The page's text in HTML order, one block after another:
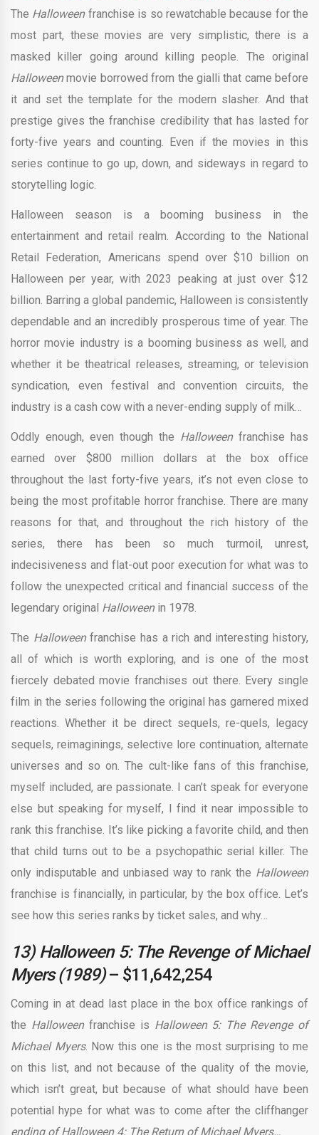
The Halloweenfranchise is so rewatchable because for the
most part, these movies are very simplistic, there is a
masked killer going around killing people. The original
Halloweenmovie borrowed from the gialli that came before
it and set the template for the modern slasher. And that
prestige gives the franchise credibility that has lasted for
forty-five years and counting. Even if the movies in this
series continue to go up, down, and sideways in regard to
storytelling logic.
Halloween season is a booming business in the
entertainment and retail realm. According to the National
Retail Federation, Americans spend over $10 billion on
Halloween per year, with 2023 peaking at just over $12
billion. Barring a global pandemic, Halloween is consistently
dependable and an incredibly prosperous time of year. The
horror movie industry is a booming business as well, and
whether it be theatrical releases, streaming, or television
syndication, even festival and convention circuits, the
industry is a cash cow with a never-ending supply of milk…
Oddly enough, even though the Halloweenfranchise has
earned over $800 million dollars at the box office
throughout the last forty-five years, it’s not even close to
being the most profitable horror franchise. There are many
reasons for that, and throughout the rich history of the
series, there has been so much turmoil, unrest,
indecisiveness and flat-out poor execution for what was to
follow the unexpected critical and financial success of the
legendary original Halloweenin 1978.
The Halloweenfranchise has a rich and interesting history,
all of which is worth exploring, and is one of the most
fiercely debated movie franchises out there. Every single
film in the series following the original has garnered mixed
reactions. Whether it be direct sequels, re-quels, legacy
sequels, reimaginings, selective lore continuation, alternate
universes and so on. The cult-like fans of this franchise,
myself included, are passionate. I can’t speak for everyone
else but speaking for myself, I find it near impossible to
rank this franchise. It’s like picking a favorite child, and then
that child turns out to be a psychopathic serial killer. The
only indisputable and unbiased way to rank the Halloween
franchise is financially, in particular, by the box office. Let’s
see how this series ranks by ticket sales, and why…
13) Halloween 5: The Revenge of Michael
Myers (1989)– $11,642,254
Coming in at dead last place in the box office rankings of
the Halloweenfranchise is Halloween 5: The Revenge of
Michael Myers. Now this one is the most surprising to me
on this list, and not because of the quality of the movie,
which isn’t great, but because of what should have been
potential hype for what was to come after the cliffhanger
ending of Halloween 4: The Return of Michael Myers…